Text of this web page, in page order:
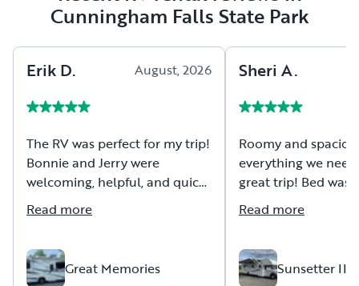
Cunningham Falls State Park
Erik D. August, 2026
The RV was perfect for my trip!
Bonnie and Jerry were
welcoming, helpful, and quick
to answer my questions.
Read more
Great Memories
Sheri A.
Roomy and
everything we
great trip! Bed was
comfortable too.
driving an Rv and it
Read more
Sunsetter III